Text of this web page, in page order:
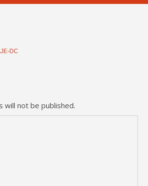
DC
will not be published.